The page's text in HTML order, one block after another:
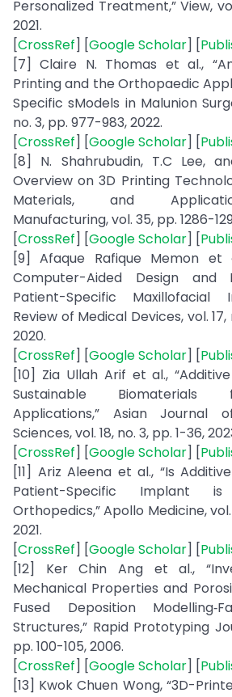
Personalized Treatment,” View,
2021.
[CrossRef] [Google Scholar] [
[7] Claire N. Thomas et al.,
Printing and the Orthopaedic
Specific sModels in Malunion
no. 3, pp. 977-983, 2022.
[CrossRef] [Google Scholar] [
[8] N. Shahrubudin, T.C Lee,
Overview on 3D Printing
Materials, and
Manufacturing, vol. 35, pp. 1286-
[CrossRef] [Google Scholar] [
[9] Afaque Rafique Memon et
Computer-Aided Design and
Patient-Specific Maxillofacial
Review of Medical Devices, vol.
2020.
[CrossRef] [Google Scholar] [
[10] Zia Ullah Arif et al.,
Sustainable Biomaterials
Applications,” Asian Journal
Sciences, vol. 18, no. 3, pp. 1-36,
[CrossRef] [Google Scholar] [
[11] Ariz Aleena et al., “Is
Patient-Specific Implant
Orthopedics,” Apollo Medicine, vol.
2021.
[CrossRef] [Google Scholar] [
[12] Ker Chin Ang et al.,
Mechanical Properties and
Fused Deposition
Structures,” Rapid Prototyping
pp. 100-105, 2006.
[CrossRef] [Google Scholar] [
[13] Kwok Chuen Wong, “3D-